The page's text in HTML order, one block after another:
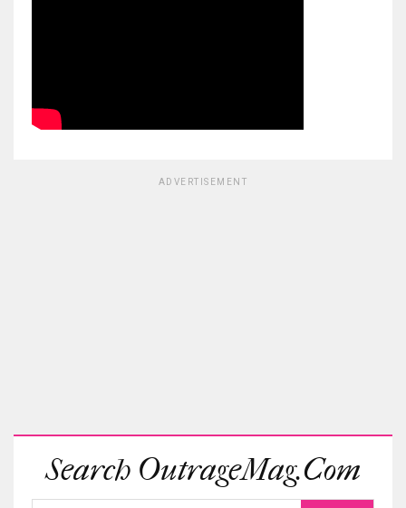
ADVERTISEMENT
Search OutrageMag.com